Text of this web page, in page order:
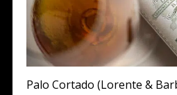
Palo Cortado (Lorente &